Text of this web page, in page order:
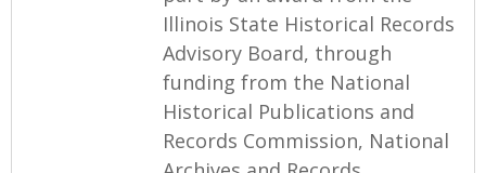
Illinois State Historical Records
Advisory Board, through
funding from the National
Historical Publications and
Records Commission, National